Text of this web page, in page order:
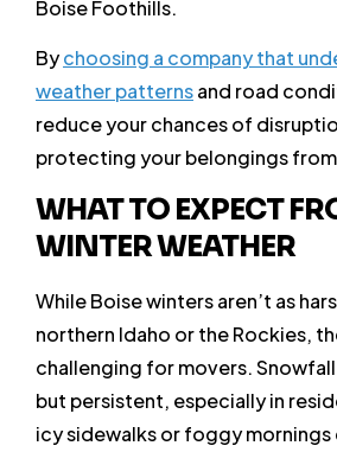
Boise Foothills.
Bychoosing a company that
weather patternsand road
reduce your chances of
protecting your belongings
WHAT TO EXPECT
WINTER WEATHER
While Boise winters aren’t as
northern Idaho or the Rockies,
challenging for movers.
but persistent, especially in
icy sidewalks or foggy mornings